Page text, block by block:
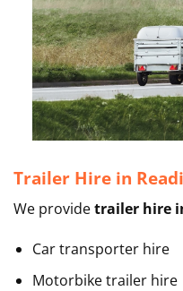
Trailer Hire in
We providetrailer hire
Car transporter hire
Motorbike trailer hire